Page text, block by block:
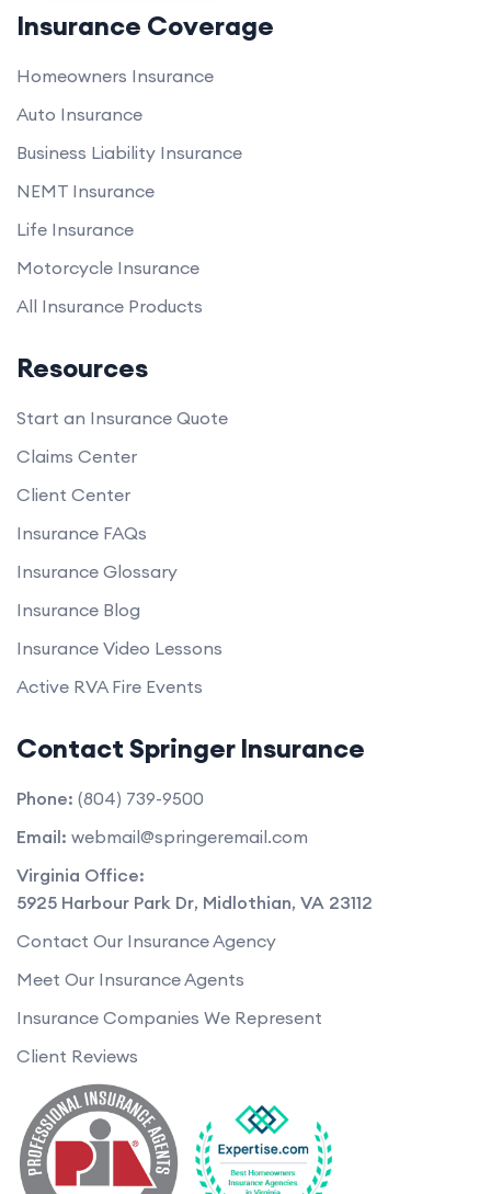
Insurance Coverage
Homeowners Insurance
Auto Insurance
Business Liability Insurance
NEMT Insurance
Life Insurance
Motorcycle Insurance
All Insurance Products
Resources
Start an Insurance Quote
Claims Center
Client Center
Insurance FAQs
Insurance Glossary
Insurance Blog
Insurance Video Lessons
Active RVA Fire Events
Contact Springer Insurance
Phone: (804) 739-9500
Email: webmail@springeremail.com
Virginia Office:
5925 Harbour Park Dr, Midlothian, VA 23112
Contact Our Insurance Agency
Meet Our Insurance Agents
Insurance Companies We Represent
Client Reviews